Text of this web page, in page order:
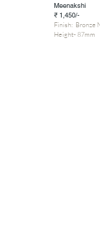
Meenakshi
₹ 1,450/-
Finish: Bronze
Height- 87mm